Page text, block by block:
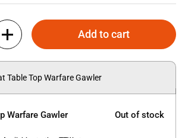
Add to cart
Table Top Warfare Gawler
Warfare Gawler Out of stock